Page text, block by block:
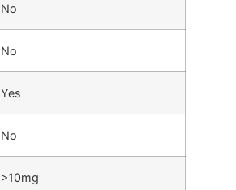
No
No
Yes
No
>10mg